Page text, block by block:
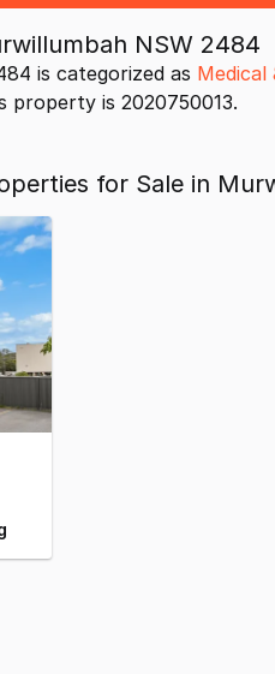
NSW 2484
is categorized as
property is 2020750013.
for Sale in